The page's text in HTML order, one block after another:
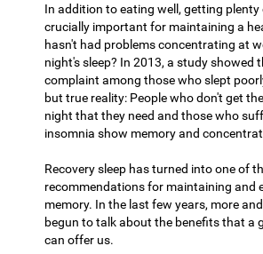
In addition to eating well, getting plenty
crucially important for maintaining a
hasn't had problems concentrating at
night's sleep? In 2013, a study showed
complaint among those who slept
but true reality: People who don't get
night that they need and those who
insomnia show memory and
Recovery sleep has turned into one of
recommendations for maintaining and
memory. In the last few years, more
begun to talk about the benefits that a
can offer us.